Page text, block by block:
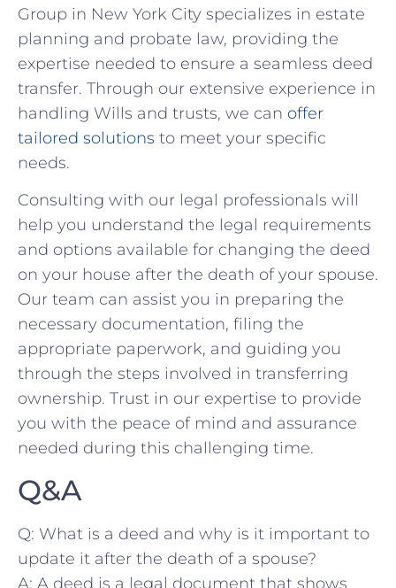
Group in New York City⁢ specializes in estate
planning and probate​ law, ‍providing the
expertise needed to ensure a seamless deed
transfer. Through our extensive experience‌ in
handling Wills and trusts, we can offer
tailored solutions to meet your specific
needs.
Consulting with‌ our legal ‌professionals will
help you understand the legal requirements
and options available for changing the deed​
on your‌ house after the death ‍of your spouse.
Our team can assist you in preparing the
necessary ‍documentation, filing the
appropriate paperwork, and ⁣guiding you
through the steps ⁤involved in transferring
ownership. Trust ⁢in our expertise to provide
you with the peace ⁣of mind and assurance
needed during this challenging time.
Q&A
Q: What is a deed and why is it⁢ important⁣ to
update it after the​ death of a spouse?
A:⁣ A deed is a legal document that shows